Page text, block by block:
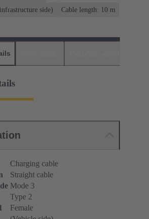
side)
Cable length: 10 m
Charging cable
Straight cable
Mode 3
Type 2
Female